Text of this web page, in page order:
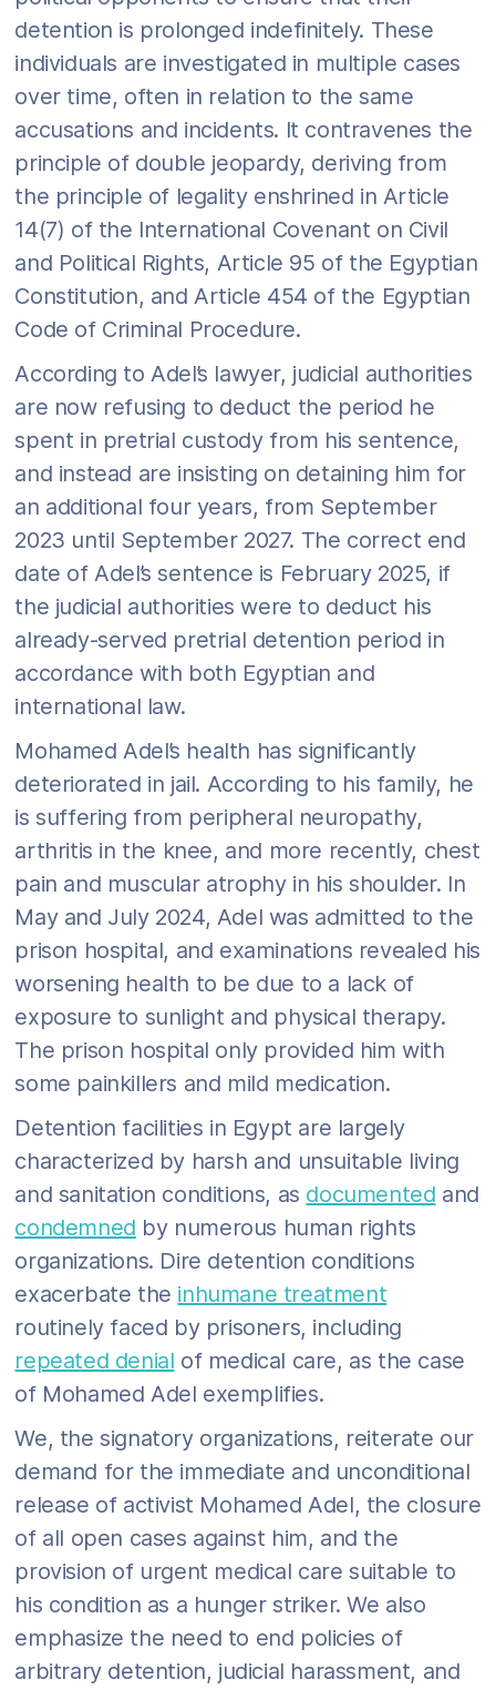
detention is prolonged indefinitely. These
individuals are investigated in multiple cases
over time, often in relation to the same
accusations and incidents. It contravenes the
principle of double jeopardy, deriving from
the principle of legality enshrined in Article
14(7) of the International Covenant on Civil
and Political Rights, Article 95 of the Egyptian
Constitution, and Article 454 of the Egyptian
Code of Criminal Procedure.
According to Adel’s lawyer, judicial authorities
are now refusing to deduct the period he
spent in pretrial custody from his sentence,
and instead are insisting on detaining him for
an additional four years, from September
2023 until September 2027. The correct end
date of Adel’s sentence is February 2025, if
the judicial authorities were to deduct his
already-served pretrial detention period in
accordance with both Egyptian and
international law.
Mohamed Adel’s health has significantly
deteriorated in jail. According to his family, he
is suffering from peripheral neuropathy,
arthritis in the knee, and more recently, chest
pain and muscular atrophy in his shoulder. In
May and July 2024, Adel was admitted to the
prison hospital, and examinations revealed his
worsening health to be due to a lack of
exposure to sunlight and physical therapy.
The prison hospital only provided him with
some painkillers and mild medication.
Detention facilities in Egypt are largely
characterized by harsh and unsuitable living
and sanitation conditions, as documented and
condemned by numerous human rights
organizations. Dire detention conditions
exacerbate the inhumane treatment
routinely faced by prisoners, including
repeated denial of medical care, as the case
of Mohamed Adel exemplifies.
We, the signatory organizations, reiterate our
demand for the immediate and unconditional
release of activist Mohamed Adel, the closure
of all open cases against him, and the
provision of urgent medical care suitable to
his condition as a hunger striker. We also
emphasize the need to end policies of
arbitrary detention, judicial harassment, and